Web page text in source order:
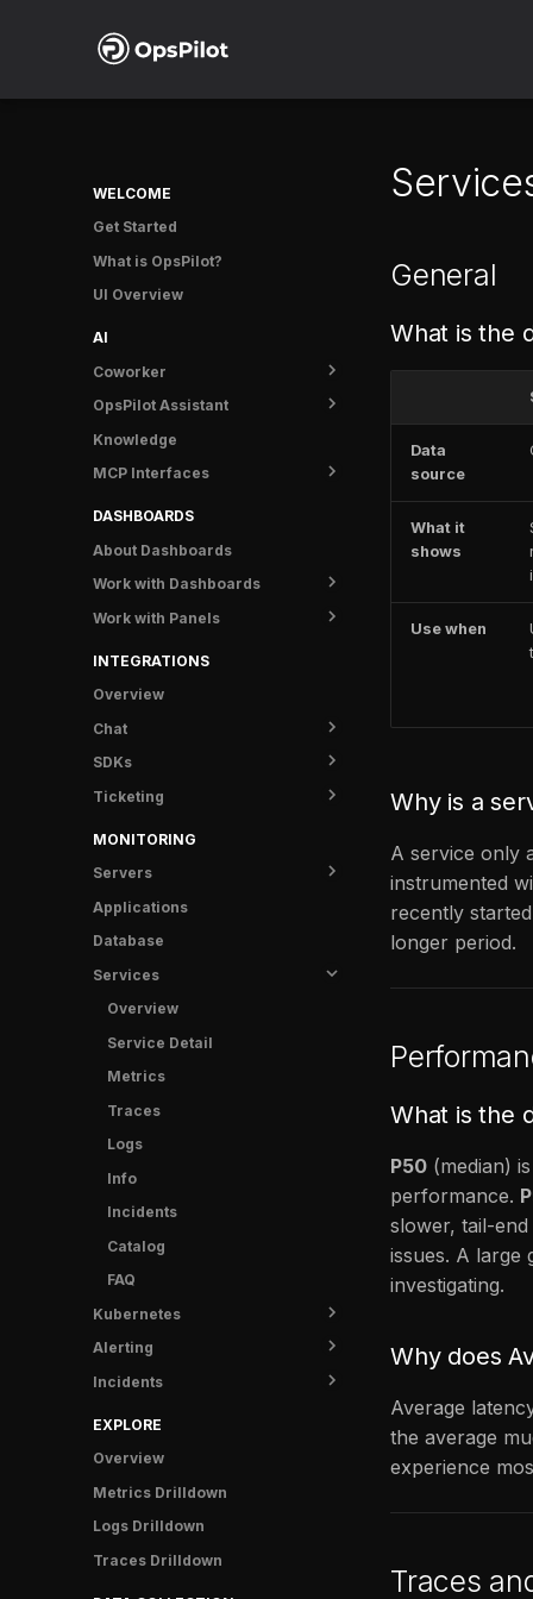
WELCOME
Get Started
What is OpsPilot?
UI Overview
AI
Coworker
Overview
Getting started
Tasks
Usage
Knowledge
Settings
FAQ
OpsPilot Assistant
Overview
User guide
Knowledge
MCP Interfaces
OpsPilot MCP
Overview
Install
Katie - Kubernetes tooling
DASHBOARDS
About Dashboards
Work with Dashboards
Create a Dashboard
Manage Dashboards
Import & Export
Work with Panels
Configure Panels
Build Queries
Add Variables
INTEGRATIONS
Overview
Chat
Slack
SDKs
FusionReactor
Ticketing
Jira
MONITORING
Servers
Overview
UI Tunnel
Metrics
Logs
Traces
Info
Crash Protection
FAQ
Applications
Database
Services
Overview
Service Detail
Metrics
Traces
Logs
Info
Incidents
Catalog
FAQ
Kubernetes
Overview
Shipping data
Alerting
Status
Rules
Notifications
Contact Points
Silences
Time Intervals
Anomaly Detectors
Examples
Overview
Troubleshooting
Incidents
Overview
Runbooks
Post-mortem templates
Analytics
EXPLORE
Overview
Metrics Drilldown
Logs Drilldown
Traces Drilldown
General
What is the
Data
source
What it
shows
Use when
Why is a
A service only
instrumented
recently
longer period.
What is the
P50 (median)
performance.
slower, tail-
issues. A large
investigating.
Why does
Average
the average
experience
Traces